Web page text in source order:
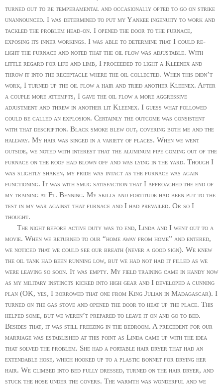
turned out to be temperamental and occasionally opted to go on strike
unannounced. I was determined to put my Yankee ingenuity to work and
tackled the problem head-on. I opened the door to the furnace,
exposing its inner workings. I was able to determine that I could re-
light the furnace and noted that the oil flow was adjustable. With
little regard for life and limb, I proceeded to light a Kleenex and
throw it into the receptacle where the oil collected. When this didn’t
work, I turned up the oil flow a hair and tried another Kleenex. After
a couple more attempts, I gave the oil flow a more aggressive
adjustment and threw in another lit Kleenex. I guess what followed
could be called an explosion. Certainly the outcome was consistent
with that description. Black smoke blew out, covering both me and the
hallway. My hair was singed in a variety of places. When we went
outside, we noted with interest that the aluminum pipe coming out of the
furnace on the roof had blown off and was lying in the yard. Though I
was slightly shaken, my pride was intact as the furnace was again
functioning. It was with smug satisfaction that I approached the end of
my training at Ft. Benning. My skills and fortitude had been put to the
test in my war against that furnace and I had prevailed. Or so I
thought.
The night before active duty was to end, Linda and I went out to a
movie. When we returned to our “home away from home” and entered,
we noticed that we could see our breath (never a good sign). We knew
the oil tank had been running low, but we had not had it filled as we
were leaving so soon. It was empty. My field training came in handy now
as my military instincts kicked into high gear and I developed a cunning
plan (OK, yes, I borrowed that one from King Julian in Madagascar). I
turned on the gas stove and opened the door to heat up the place. This
helped some, but we weren’t prepared to leave it on and go to bed.
Besides that, it was still freezing in the bedroom. A precedent for our
marriage was established at this point as Linda came up with the idea
that solved the problem. She had a portable hair dryer that had an
extendable hose, which hooked up to a plastic bonnet for drying her
hair. We climbed into bed fully dressed, turned on the hair dryer, and
stuck the hose under the covers. The warmth was wonderful and we